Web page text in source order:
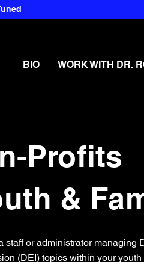
BIO WORK WITH DR.
Profits
&
staff or administrator managing
(DEI) topics within your